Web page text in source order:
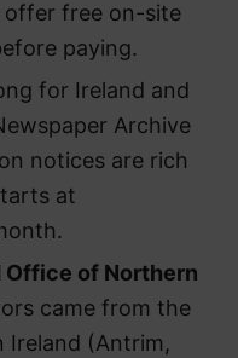
offer free on-site
paying.
for Ireland and
Archive
notices are rich
at
Office of Northern
came from the
Ireland (Antrim,